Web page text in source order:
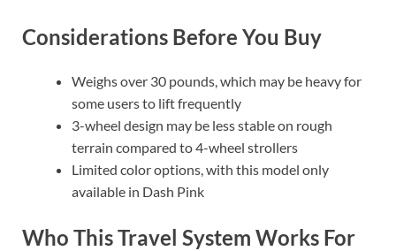
Considerations Before You Buy
Weighs over 30 pounds, which may be heavy for
some users to lift frequently
3-wheel design may be less stable on rough
terrain compared to 4-wheel strollers
Limited color options, with this model only
available in Dash Pink
Who This Travel System Works For